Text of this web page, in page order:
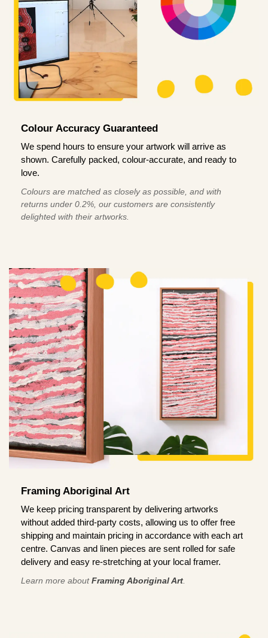
Colour Accuracy Guaranteed
We spend hours to ensure your artwork will arrive as
shown. Carefully packed, colour-accurate, and ready to
love.
Colours are matched as closely as possible, and with
returns under 0.2%, our customers are consistently
delighted with their artworks.
Framing Aboriginal Art
We keep pricing transparent by delivering artworks
without added third-party costs, allowing us to offer free
shipping and maintain pricing in accordance with each art
centre. Canvas and linen pieces are sent rolled for safe
delivery and easy re-stretching at your local framer.
Learn more aboutFraming Aboriginal Art